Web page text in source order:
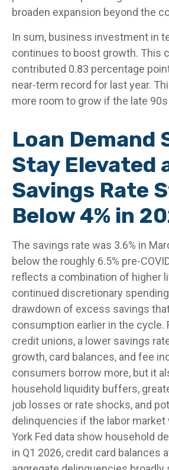
broaden expansion beyond the
In sum, business investment in
continues to boost growth. This
contributed 0.83 percentage
near-term record for last year.
more room to grow if the late 90s
Loan Demand
Stay Elevated
Savings Rate
Below 4% in
The savings rate was 3.6% in
below the roughly 6.5% pre-
reflects a combination of higher
continued discretionary
drawdown of excess savings
consumption earlier in the cycle.
credit unions, a lower savings
growth, card balances, and fee
consumers borrow more, but it
household liquidity buffers,
job losses or rate shocks, and
delinquencies if the labor market
York Fed data show household
in Q1 2026, credit card balances